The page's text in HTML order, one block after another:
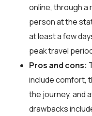
online, through a
person at the
at least a few
peak travel
Pros and cons:
include comfort,
the journey, and
drawbacks